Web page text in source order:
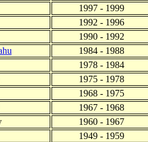
1997 - 1999
1992 - 1996
1990 - 1992
1984 - 1988
1978 - 1984
1975 - 1978
1968 - 1975
1967 - 1968
1960 - 1967
1949 - 1959